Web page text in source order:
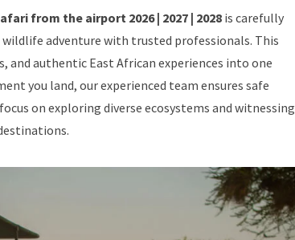
from the airport 2026 | 2027 | 2028is carefully
adventure with trusted professionals. This
and authentic East African experiences into one
you land, our experienced team ensures safe
on exploring diverse ecosystems and witnessing